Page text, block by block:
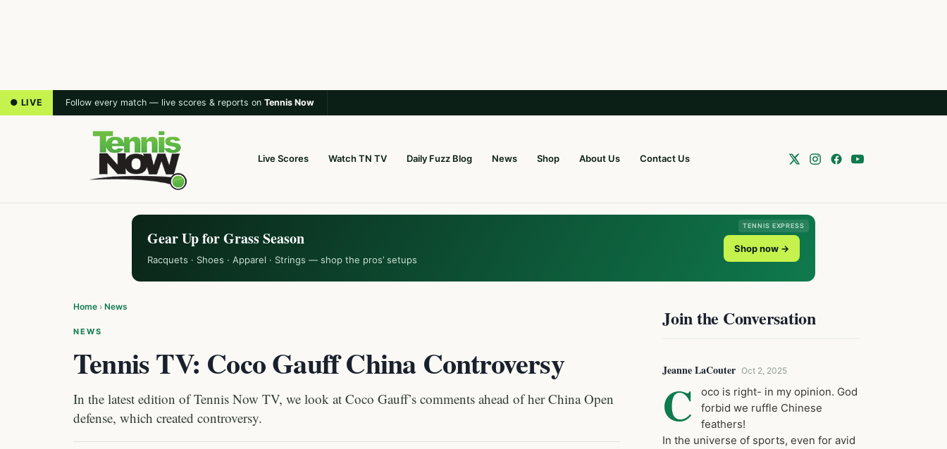
● LIVE Follow every match — live scores & reports on Tennis Now
Live Scores Watch TN TV Daily Fuzz Blog News Shop About Us Contact Us
TENNIS EXPRESS
Gear Up for Grass Season
Racquets · Shoes · Apparel · Strings — shop the pros’ setups
Shop now →
Home › News
NEWS
Tennis TV: Coco Gauff China Controversy
In the latest edition of Tennis Now TV, we look at Coco Gauff’s comments ahead of her China Open
defense, which created controversy.
Join the Conversation
Jeanne LaCouter Oct 2, 2025
C
oco is right- in my opinion. God
forbid we ruffle Chinese
feathers!
In the universe of sports, even for avid